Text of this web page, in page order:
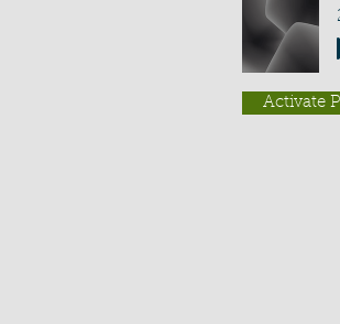
Activate